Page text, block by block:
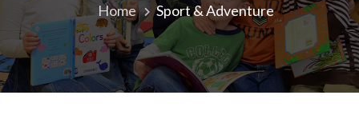
Home Sport & Adventure